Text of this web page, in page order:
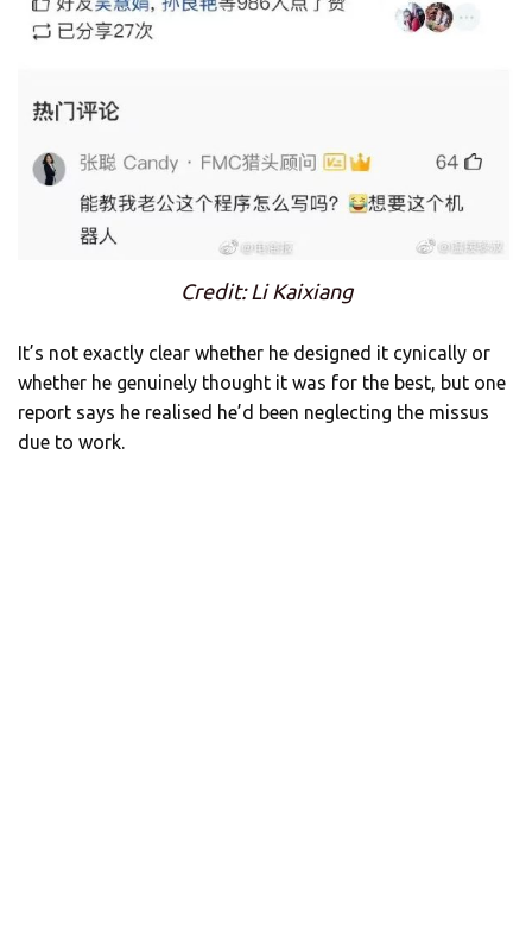
Credit: Li Kaixiang
It’s not exactly clear whether he designed it cynically or
whether he genuinely thought it was for the best, but one
report says he realised he’d been neglecting the missus
due to work.